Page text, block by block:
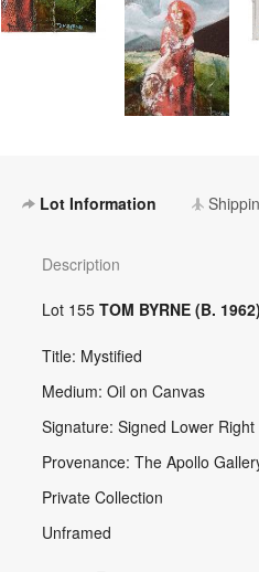
Lot Information
Description
Lot 155 TOM BYRNE (B. 1962)
Title: Mystified
Medium: Oil on Canvas
Signature: Signed Lower Right
Provenance: The Apollo
Private Collection
Unframed